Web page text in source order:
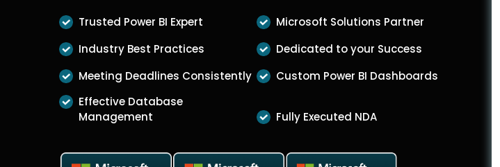
Trusted Power BI Expert
Microsoft Solutions Partner
Industry Best Practices
Dedicated to your Success
Meeting Deadlines Consistently
Custom Power BI Dashboards
Effective Database
Management
Fully Executed NDA